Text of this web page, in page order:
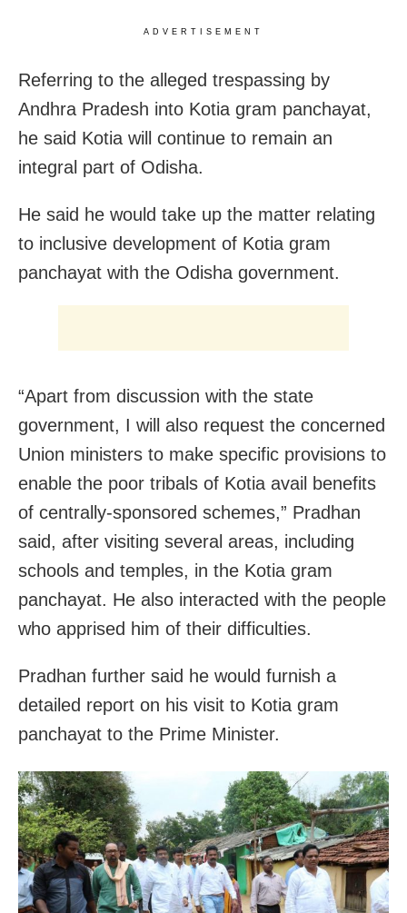
ADVERTISEMENT
Referring to the alleged trespassing by
Andhra Pradesh into Kotia gram panchayat,
he said Kotia will continue to remain an
integral part of Odisha.
He said he would take up the matter relating
to inclusive development of Kotia gram
panchayat with the Odisha government.
“Apart from discussion with the state
government, I will also request the concerned
Union ministers to make specific provisions to
enable the poor tribals of Kotia avail benefits
of centrally-sponsored schemes,” Pradhan
said, after visiting several areas, including
schools and temples, in the Kotia gram
panchayat. He also interacted with the people
who apprised him of their difficulties.
Pradhan further said he would furnish a
detailed report on his visit to Kotia gram
panchayat to the Prime Minister.